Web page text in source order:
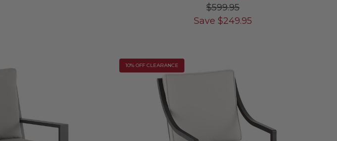
$599.95
Save $249.95
10% OFF CLEARANCE